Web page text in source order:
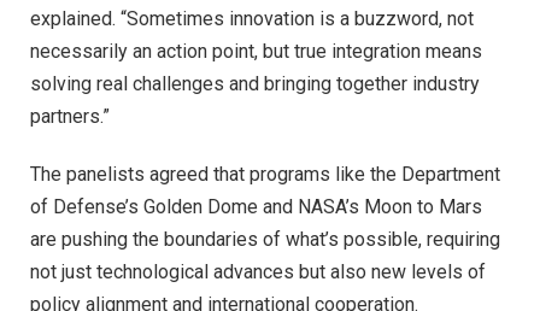
explained. “Sometimes innovation is a buzzword, not
necessarily an action point, but true integration means
solving real challenges and bringing together industry
partners.”
The panelists agreed that programs like the Department
of Defense’s Golden Dome and NASA’s Moon to Mars
are pushing the boundaries of what’s possible, requiring
not just technological advances but also new levels of
policy alignment and international cooperation.